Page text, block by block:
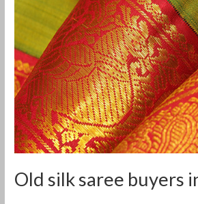
Old silk saree buyers
Nagpur